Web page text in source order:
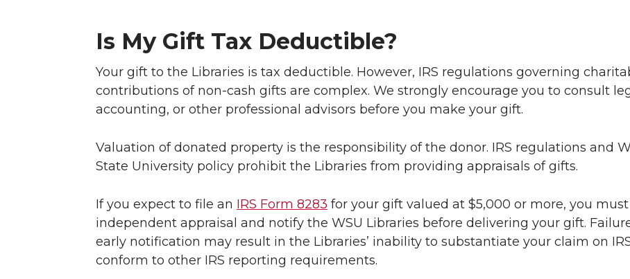
Is My Gift Tax Deductible?
Your gift to the Libraries is tax deductible. However, IRS regulations governing
contributions of non-cash gifts are complex. We strongly encourage you to consult
accounting, or other professional advisors before you make your gift.
Valuation of donated property is the responsibility of the donor. IRS regulations and
State University policy prohibit the Libraries from providing appraisals of gifts.
If you expect to file an IRS Form 8283 for your gift valued at $5,000 or more, you
independent appraisal and notify the WSU Libraries before delivering your gift.
early notification may result in the Libraries’ inability to substantiate your claim on
conform to other IRS reporting requirements.